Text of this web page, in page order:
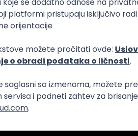
Agile Express Intermediate